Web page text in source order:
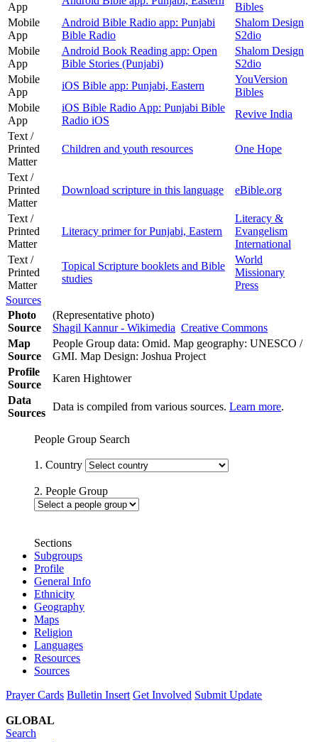
App
Bibles
Mobile
App
Android Bible Radio app: Punjabi
Bible Radio
Shalom Design
S2dio
Mobile
App
Android Book Reading app: Open
Bible Stories (Punjabi)
Shalom Design
S2dio
Mobile
App
iOS Bible app: Punjabi, Eastern
YouVersion
Bibles
Mobile
App
iOS Bible Radio App: Punjabi Bible
Radio iOS
Revive India
Text /
Printed
Matter
Children and youth resources One Hope
Text /
Printed
Matter
Download scripture in this language eBible.org
Text /
Printed
Matter
Literacy primer for Punjabi, Eastern
Literacy &
Evangelism
International
Text /
Printed
Matter
Topical Scripture booklets and Bible
studies
World
Missionary
Press
Sources
Photo
Source
(Representative photo)
Shagil Kannur - Wikimedia Creative Commons
Map
Source
People Group data: Omid. Map geography: UNESCO /
GMI. Map Design: Joshua Project
Profile
Source
Karen Hightower
Data
Sources
Data is compiled from various sources. Learn more.
People Group Search
1. Country
2. People Group
Sections
Subgroups
Profile
General Info
Ethnicity
Geography
Maps
Religion
Languages
Resources
Sources
Prayer Cards Bulletin Insert Get Involved Submit Update
GLOBAL
Search